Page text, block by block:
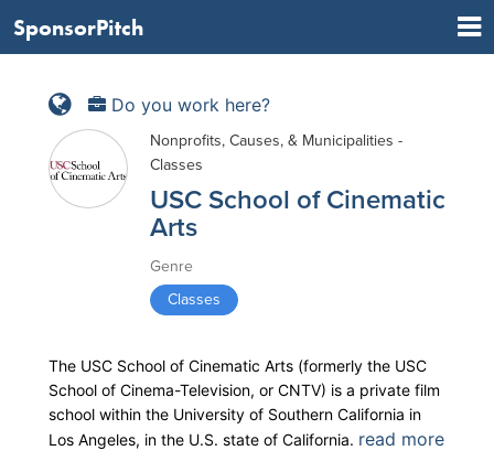
SponsorPitch
Do you work here?
Nonprofits, Causes, & Municipalities -
Classes
USC School of Cinematic
Arts
Genre
Classes
The USC School of Cinematic Arts (formerly the USC
School of Cinema-Television, or CNTV) is a private film
school within the University of Southern California in
Los Angeles, in the U.S. state of California. read more